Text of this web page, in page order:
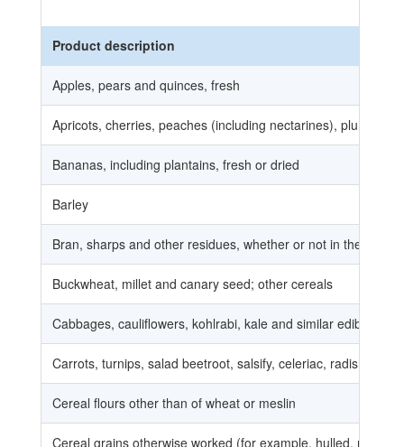
Product description
Apples, pears and quinces, fresh
Apricots, cherries, peaches (including nectarines), plums
Bananas, including plantains, fresh or dried
Barley
Bran, sharps and other residues, whether or not in the form
Buckwheat, millet and canary seed; other cereals
Cabbages, cauliflowers, kohlrabi, kale and similar edible
Carrots, turnips, salad beetroot, salsify, celeriac, radishes
Cereal flours other than of wheat or meslin
Cereal grains otherwise worked (for example, hulled, rolled,